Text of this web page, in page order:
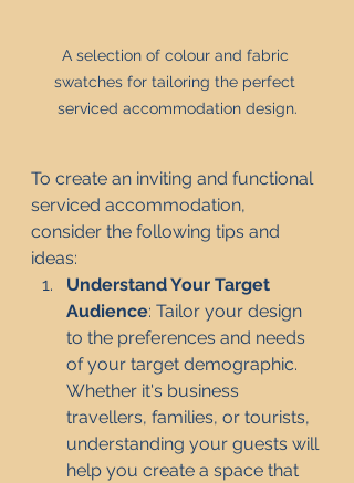
A selection of colour and fabric
swatches for tailoring the perfect
serviced accommodation design.
To create an inviting and functional
serviced accommodation,
consider the following tips and
ideas:
Understand Your Target
Audience: Tailor your design
to the preferences and needs
of your target demographic.
Whether it's business
travellers, families, or tourists,
understanding your guests will
help you create a space that